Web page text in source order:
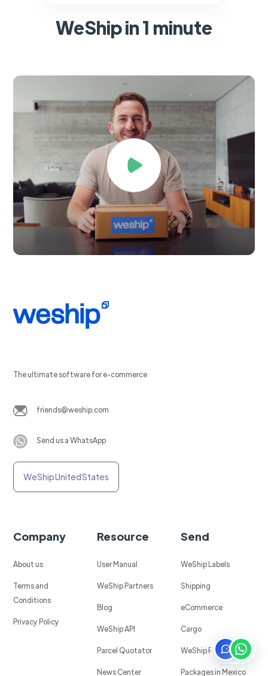
WeShip in 1 minute
The ultimate software for e-commerce
friends@weship.com
Send us a WhatsApp
WeShip United States
Company
About us
Terms and
Conditions
Privacy Policy
Resource
User Manual
WeShip Partners
Blog
WeShip API
Parcel Quotator
News Center
Send
WeShip Labels
Shipping
eCommerce
Cargo
WeShip Protect
Packages in Mexico